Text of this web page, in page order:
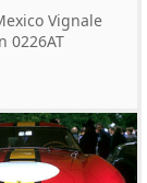
Vignale
0226AT